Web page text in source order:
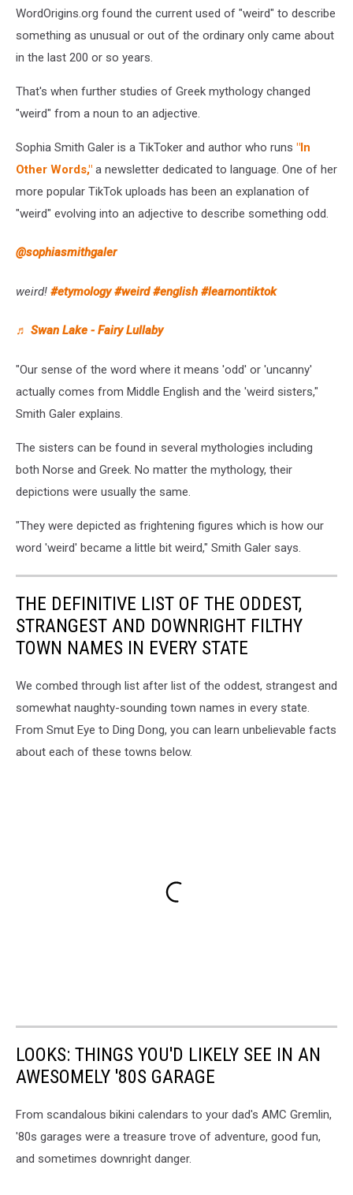
WordOrigins.org found the current used of "weird" to describe
something as unusual or out of the ordinary only came about
in the last 200 or so years.
That's when further studies of Greek mythology changed
"weird" from a noun to an adjective.
Sophia Smith Galer is a TikToker and author who runs "In
Other Words," a newsletter dedicated to language. One of her
more popular TikTok uploads has been an explanation of
"weird" evolving into an adjective to describe something odd.
@sophiasmithgaler
weird! #etymology #weird #english #learnontiktok
♬ Swan Lake - Fairy Lullaby
"Our sense of the word where it means 'odd' or 'uncanny'
actually comes from Middle English and the 'weird sisters,"
Smith Galer explains.
The sisters can be found in several mythologies including
both Norse and Greek. No matter the mythology, their
depictions were usually the same.
"They were depicted as frightening figures which is how our
word 'weird' became a little bit weird," Smith Galer says.
THE DEFINITIVE LIST OF THE ODDEST,
STRANGEST AND DOWNRIGHT FILTHY
TOWN NAMES IN EVERY STATE
We combed through list after list of the oddest, strangest and
somewhat naughty-sounding town names in every state.
From Smut Eye to Ding Dong, you can learn unbelievable facts
about each of these towns below.
LOOKS: THINGS YOU'D LIKELY SEE IN AN
AWESOMELY '80S GARAGE
From scandalous bikini calendars to your dad's AMC Gremlin,
'80s garages were a treasure trove of adventure, good fun,
and sometimes downright danger.